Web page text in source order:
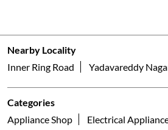
Nearby Locality
Inner Ring Road
Yadavareddy
Categories
Appliance Shop
Electrical